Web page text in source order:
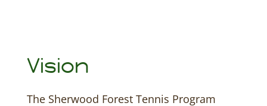
Vision
The Sherwood Forest Tennis Program